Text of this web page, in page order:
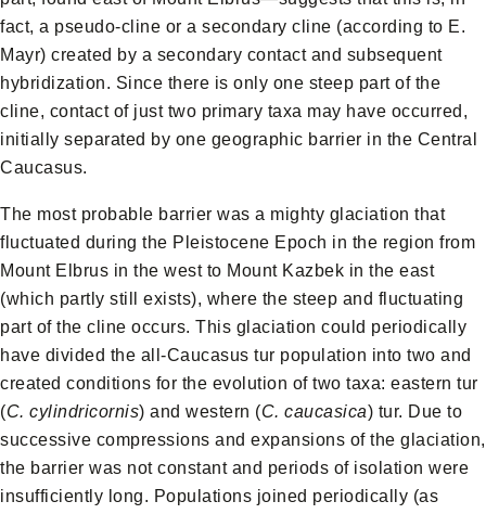
fact, a pseudo-cline or a secondary cline (according to E.
Mayr) created by a secondary contact and subsequent
hybridization. Since there is only one steep part of the
cline, contact of just two primary taxa may have occurred,
initially separated by one geographic barrier in the Central
Caucasus.
The most probable barrier was a mighty glaciation that
fluctuated during the Pleistocene Epoch in the region from
Mount Elbrus in the west to Mount Kazbek in the east
(which partly still exists), where the steep and fluctuating
part of the cline occurs. This glaciation could periodically
have divided the all-Caucasus tur population into two and
created conditions for the evolution of two taxa: eastern tur
(C. cylindricornis) and western (C. caucasica) tur. Due to
successive compressions and expansions of the glaciation,
the barrier was not constant and periods of isolation were
insufficiently long. Populations joined periodically (as